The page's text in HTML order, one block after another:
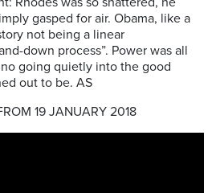
gasped for air. Obama, like a
not being a linear
down process”. Power was all
going quietly into the good
out to be. AS
19 JANUARY 2018